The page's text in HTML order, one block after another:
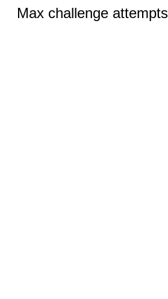
Max challenge